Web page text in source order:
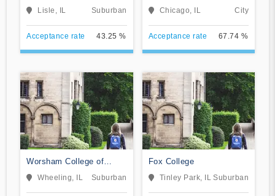
Lisle, IL Suburban
Acceptance rate 43.25 %
Sciences
Chicago, IL City
Acceptance rate 67.74 %
Worsham College of
Mortuary Science
Wheeling, IL Suburban
Fox College
Tinley Park, IL Suburban